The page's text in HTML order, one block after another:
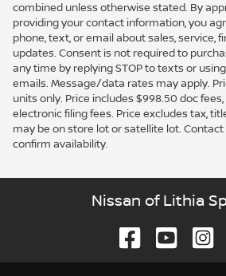
combined unless otherwise stated. By
providing your contact information, you
phone, text, or email about sales, service,
updates. Consent is not required to
any time by replying STOP to texts or
emails. Message/data rates may apply.
units only. Price includes $998.50 doc
electronic filing fees. Price excludes tax,
may be on store lot or satellite lot.
confirm availability.
Nissan of Lithia